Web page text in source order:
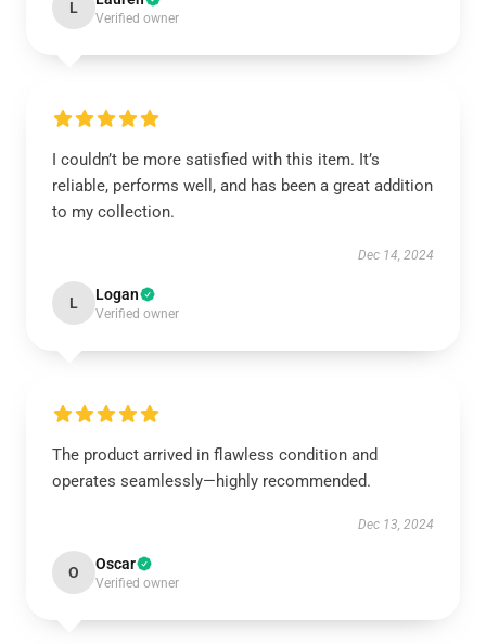
L
Verified owner
I couldn’t be more satisfied with this item. It’s
reliable, performs well, and has been a great addition
to my collection.
Dec 14, 2024
L Logan
Verified owner
The product arrived in flawless condition and
operates seamlessly—highly recommended.
Dec 13, 2024
O Oscar
Verified owner